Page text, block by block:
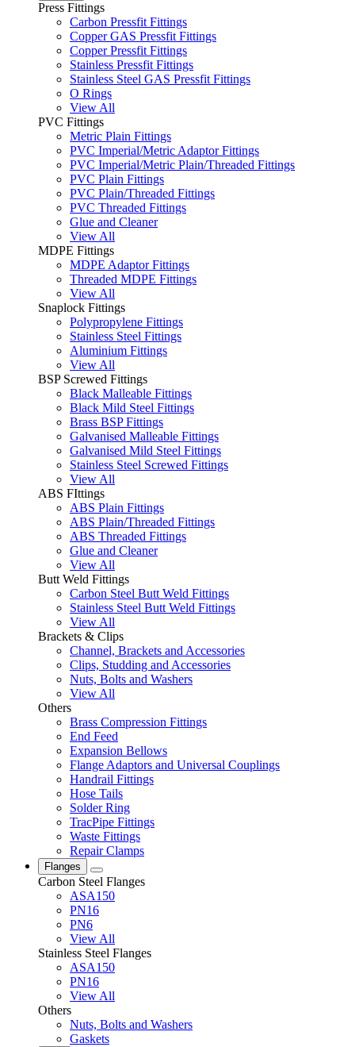
Press Fittings
Carbon Pressfit Fittings
Copper GAS Pressfit Fittings
Copper Pressfit Fittings
Stainless Pressfit Fittings
Stainless Steel GAS Pressfit Fittings
O Rings
View All
PVC Fittings
Metric Plain Fittings
PVC Imperial/Metric Adaptor Fittings
PVC Imperial/Metric Plain/Threaded Fittings
PVC Plain Fittings
PVC Plain/Threaded Fittings
PVC Threaded Fittings
Glue and Cleaner
View All
MDPE Fittings
MDPE Adaptor Fittings
Threaded MDPE Fittings
View All
Snaplock Fittings
Polypropylene Fittings
Stainless Steel Fittings
Aluminium Fittings
View All
BSP Screwed Fittings
Black Malleable Fittings
Black Mild Steel Fittings
Brass BSP Fittings
Galvanised Malleable Fittings
Galvanised Mild Steel Fittings
Stainless Steel Screwed Fittings
View All
ABS FIttings
ABS Plain Fittings
ABS Plain/Threaded Fittings
ABS Threaded Fittings
Glue and Cleaner
View All
Butt Weld Fittings
Carbon Steel Butt Weld Fittings
Stainless Steel Butt Weld Fittings
View All
Brackets & Clips
Channel, Brackets and Accessories
Clips, Studding and Accessories
Nuts, Bolts and Washers
View All
Others
Brass Compression Fittings
End Feed
Expansion Bellows
Flange Adaptors and Universal Couplings
Handrail Fittings
Hose Tails
Solder Ring
TracPipe Fittings
Waste Fittings
Repair Clamps
Flanges
Carbon Steel Flanges
ASA150
PN16
PN6
View All
Stainless Steel Flanges
ASA150
PN16
View All
Others
Nuts, Bolts and Washers
Gaskets